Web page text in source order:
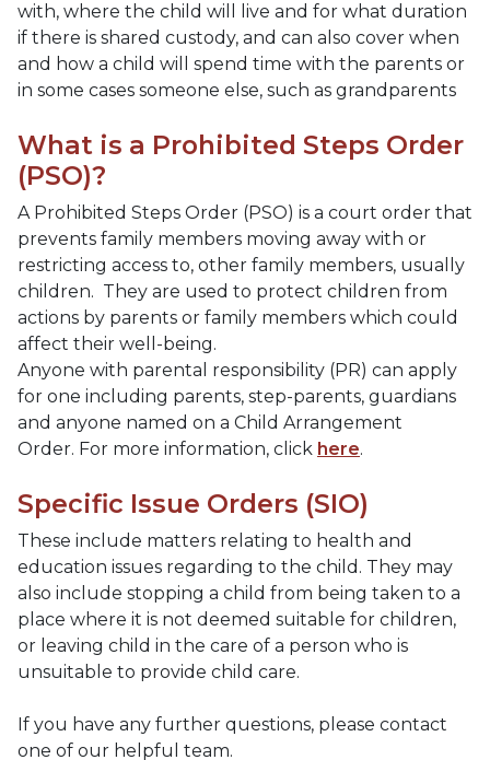
with, where the child will live and for what duration
if there is shared custody, and can also cover when
and how a child will spend time with the parents or
in some cases someone else, such as grandparents
What is a Prohibited Steps Order
(PSO)?
A Prohibited Steps Order (PSO) is a court order that
prevents family members moving away with or
restricting access to, other family members, usually
children. They are used to protect children from
actions by parents or family members which could
affect their well-being.
Anyone with parental responsibility (PR) can apply
for one including parents, step-parents, guardians
and anyone named on a Child Arrangement
Order. For more information, click here.
Specific Issue Orders (SIO)
These include matters relating to health and
education issues regarding to the child. They may
also include stopping a child from being taken to a
place where it is not deemed suitable for children,
or leaving child in the care of a person who is
unsuitable to provide child care.
If you have any further questions, please contact
one of our helpful team.